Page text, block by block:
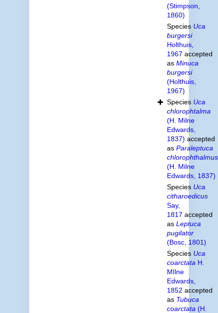
(Stimpson,
1860)
Species Uca
burgersi
Holthuis,
1967 accepted
as Minuca
burgersi
(Holthuis,
1967)
Species Uca
chlorophtalma
(H. Milne
Edwards,
1837) accepted
as Paraleptuca
chlorophthalmus
(H. Milne
Edwards, 1837)
Species Uca
citharoedicus
Say,
1817 accepted
as Leptuca
pugilator
(Bosc, 1801)
Species Uca
coarctata H.
MIlne
Edwards,
1852 accepted
as Tubuca
coarctata (H.